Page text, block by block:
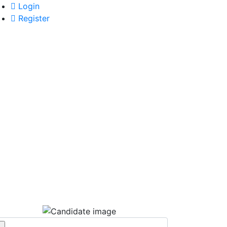
Login
Register